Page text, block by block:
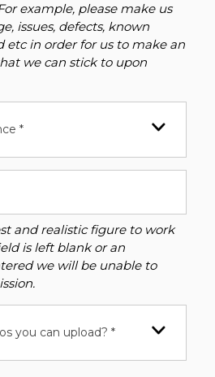
example, please make us
issues, defects, known
etc in order for us to make an
we can stick to upon
*
and realistic figure to work
is left blank or an
we will be unable to
you can upload? *